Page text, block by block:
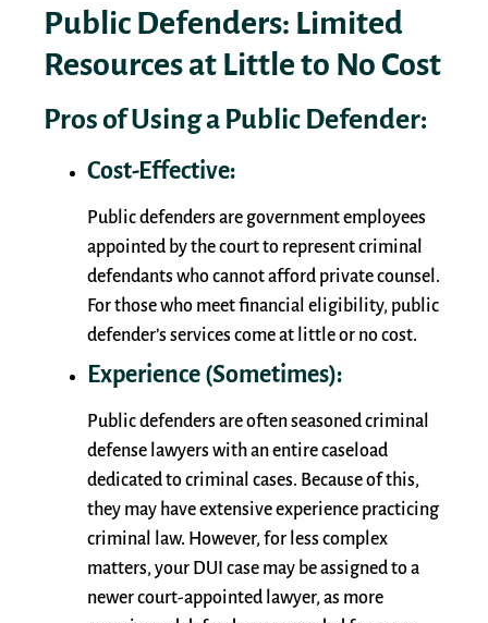
Public Defenders: Limited
Resources at Little to No Cost
Pros of Using a Public Defender:
Cost-Effective:
Public defenders are government employees
appointed by the court to represent criminal
defendants who cannot afford private counsel.
For those who meet financial eligibility, public
defender’s services come at little or no cost.
Experience (Sometimes):
Public defenders are often seasoned criminal
defense lawyers with an entire caseload
dedicated to criminal cases. Because of this,
they may have extensive experience practicing
criminal law. However, for less complex
matters, your DUI case may be assigned to a
newer court-appointed lawyer, as more